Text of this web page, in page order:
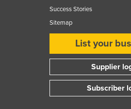
Success Stories
Sitemap
List your
Supplier
Subscriber